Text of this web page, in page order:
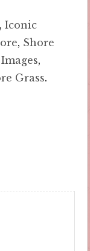
,Iconic
, Shore
,
Grass.